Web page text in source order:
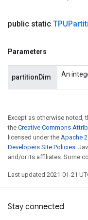
public static
Parameters
partitionDim An
Except as otherwise noted,
the Creative Commons
licensed under the Apache
Developers Site Policies.
and/or its affiliates. Some
Last updated 2021-01-21
Stay connected